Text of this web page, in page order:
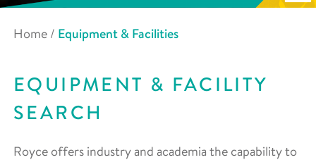
Home / Equipment & Facilities
EQUIPMENT & FACILITY
SEARCH
Royce offers industry and academia the capability to